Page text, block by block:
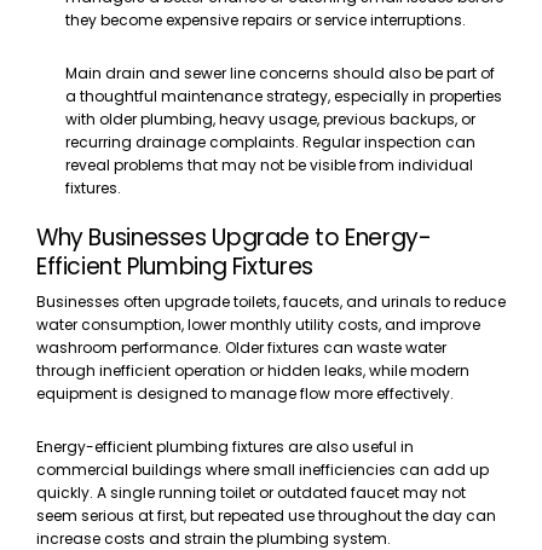
they become expensive repairs or service interruptions.
Main drain and sewer line concerns should also be part of
a thoughtful maintenance strategy, especially in properties
with older plumbing, heavy usage, previous backups, or
recurring drainage complaints. Regular inspection can
reveal problems that may not be visible from individual
fixtures.
Why Businesses Upgrade to Energy-
Efficient Plumbing Fixtures
Businesses often upgrade toilets, faucets, and urinals to reduce
water consumption, lower monthly utility costs, and improve
washroom performance. Older fixtures can waste water
through inefficient operation or hidden leaks, while modern
equipment is designed to manage flow more effectively.
Energy-efficient plumbing fixtures are also useful in
commercial buildings where small inefficiencies can add up
quickly. A single running toilet or outdated faucet may not
seem serious at first, but repeated use throughout the day can
increase costs and strain the plumbing system.